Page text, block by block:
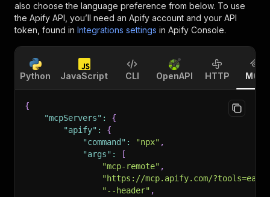
also choose the language preference from below. To use
the Apify API, you’ll need an Apify account and your API
token, found in Integrations settings in Apify Console.
Python JavaScript CLI OpenAPI HTTP MCP
{
"mcpServers" :
{
"apify" :
{
"command" : "npx" ,
"args" :
[
"mcp-remote" ,
"https://mcp.apify.com/
"--header" ,